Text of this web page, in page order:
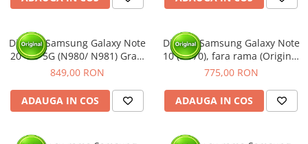
Display Samsung Galaxy Note
20 4G/ 5G (N980/ N981) Gray,
cu rama (Original Service
849,00 RON
ADAUGA IN COS
Display Samsung Galaxy Note
10 (N970), fara rama (Original
Service Pack)
775,00 RON
ADAUGA IN COS